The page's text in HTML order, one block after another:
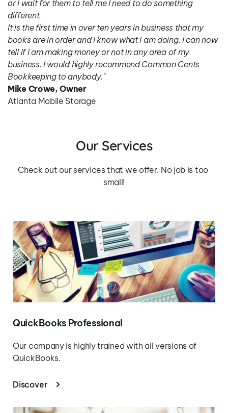
or I wait for them to tell me I need to do something
different.
It is the first time in over ten years in business that my
books are in order and I know what I am doing. I can now
tell if I am making money or not in any area of my
business. I would highly recommend Common Cents
Bookkeeping to anybody."
Mike Crowe, Owner
Atlanta Mobile Storage
Our Services
Check out our services that we offer. No job is too
small!
QuickBooks Professional
Our company is highly trained with all versions of
QuickBooks.
Discover